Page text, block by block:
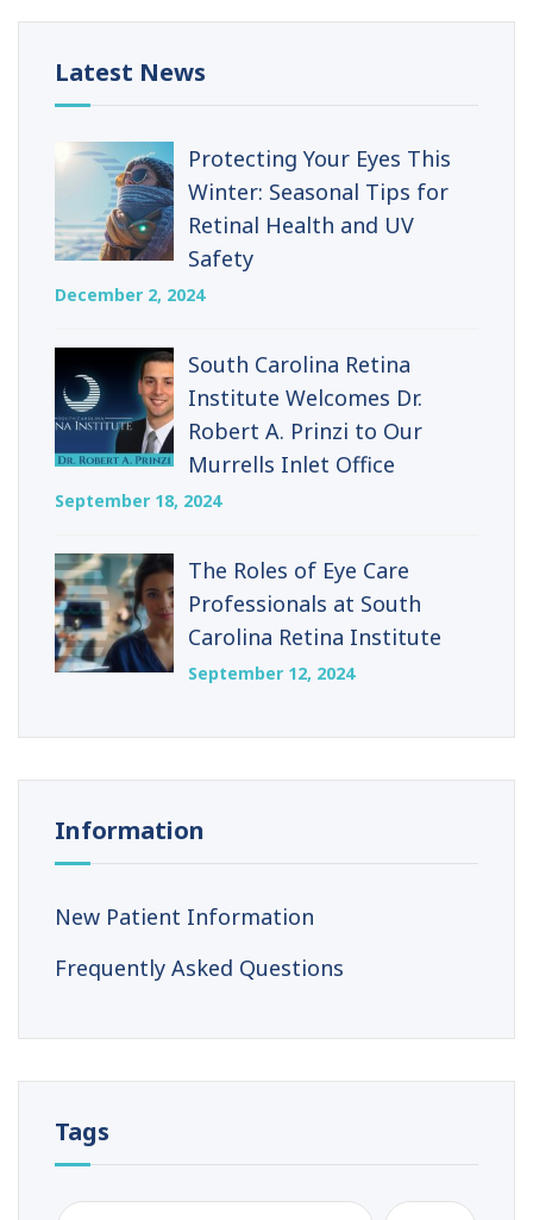
Latest News
Protecting Your Eyes This
Winter: Seasonal Tips for
Retinal Health and UV
Safety
December 2, 2024
South Carolina Retina
Institute Welcomes Dr.
Robert A. Prinzi to Our
Murrells Inlet Office
September 18, 2024
The Roles of Eye Care
Professionals at South
Carolina Retina Institute
September 12, 2024
Information
New Patient Information
Frequently Asked Questions
Tags